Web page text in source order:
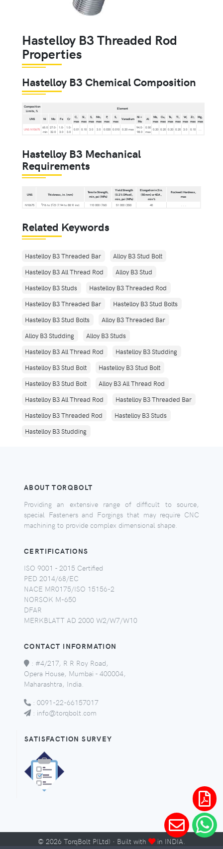
Hastelloy B3 Threaded Rod
Properties
Hastelloy B3 Chemical Composition
Composition
Limits, %
Element
UNS Ni Mo Fe Cr
C,
max
Si,
max
S,
max
Mn,
max
P,
max
S,
max
Vanadium
Ni +
Mo
Al
Nb,
max
Cu,
max
Ta,
max
Ti,
max
W,
max
Zr,
max
Mg,
max
UNS N10675 65.0
min
27.0-
32.0
1.0-
3.0
1.0-
3.0
0.01 0.10 3.0 3.0 0.030 0.010 0.20 max
94.0-
98.0
0.50
max
0.20 0.20 0.20 0.20 3.0 0.10 ...
Hastelloy B3 Mechanical
Requirements
UNS Thickness, in. (mm)
Tensile Strength,
min, psi (MPa)
Yield Strength
(0.2 % Offset),
min, psi (MPa)
Elongation in 2 in.
(50 mm) or 4DA ,
min %
Rockwell Hardness,
max
N10675
5⁄16 to 31⁄2 (7.94 to 88.9) incl 110 000 (760) 51 000 (350) 40 . . .
Related Keywords
Hastelloy B3 Threaded Bar
Alloy B3 Stud Bolt
Hastelloy B3 All Thread Rod
Alloy B3 Stud
Hastelloy B3 Studs
Hastelloy B3 Threaded Rod
Hastelloy B3 Threaded Bar
Hastelloy B3 Stud Bolts
Hastelloy B3 Stud Bolts
Alloy B3 Threaded Bar
Alloy B3 Studding
Alloy B3 Studs
Hastelloy B3 All Thread Rod
Hastelloy B3 Studding
Hastelloy B3 Stud Bolt
Hastelloy B3 Stud Bolt
Hastelloy B3 Stud Bolt
Alloy B3 All Thread Rod
Hastelloy B3 All Thread Rod
Hastelloy B3 Threaded Bar
Hastelloy B3 Threaded Rod
Hastelloy B3 Studs
Hastelloy B3 Studding
ABOUT TORQBOLT
Providing an extensive range of difficult to source,
special Fasteners and Forgings that may require CNC
machining to provide complex dimensional shape.
CERTIFICATIONS
ISO 9001 - 2015 Certified
PED 2014/68/EC
NACE MR0175/ISO 15156-2
NORSOK M-650
DFAR
MERKBLATT AD 2000 W2/W7/W10
CONTACT INFORMATION
: #4/217, R R Roy Road,
Opera House, Mumbai - 400004,
Maharashtra, India.
: 0091-22-66157017
: info@torqbolt.com
SATISFACTION SURVEY
© 2026 TorqBolt P(Ltd) · Built with in INDIA.